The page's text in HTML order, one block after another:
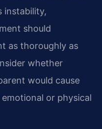
instability,
should
as thoroughly as
whether
would cause
emotional or physical